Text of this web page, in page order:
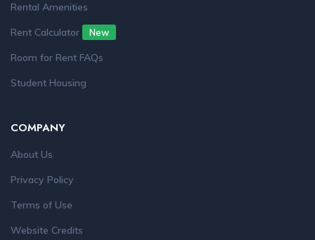
Rental Amenities
Rent Calculator
New
Room for Rent FAQs
Student Housing
COMPANY
About Us
Privacy Policy
Terms of Use
Website Credits